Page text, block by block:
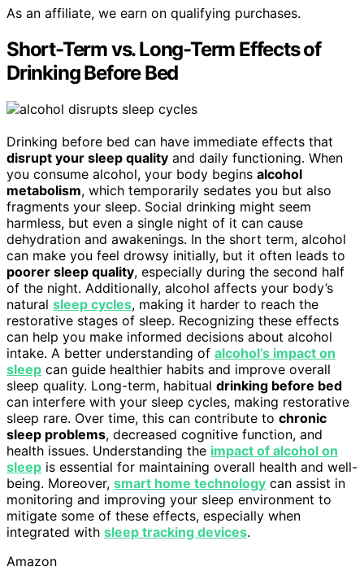
As an affiliate, we earn on qualifying purchases.
Short-Term vs. Long-Term Effects of
Drinking Before Bed
Drinking before bed can have immediate effects that
disrupt your sleep quality and daily functioning. When
you consume alcohol, your body begins alcohol
metabolism, which temporarily sedates you but also
fragments your sleep. Social drinking might seem
harmless, but even a single night of it can cause
dehydration and awakenings. In the short term, alcohol
can make you feel drowsy initially, but it often leads to
poorer sleep quality, especially during the second half
of the night. Additionally, alcohol affects your body’s
natural sleep cycles, making it harder to reach the
restorative stages of sleep. Recognizing these effects
can help you make informed decisions about alcohol
intake. A better understanding of alcohol’s impact on
sleep can guide healthier habits and improve overall
sleep quality. Long-term, habitual drinking before bed
can interfere with your sleep cycles, making restorative
sleep rare. Over time, this can contribute to chronic
sleep problems, decreased cognitive function, and
health issues. Understanding the impact of alcohol on
sleep is essential for maintaining overall health and well-
being. Moreover, smart home technology can assist in
monitoring and improving your sleep environment to
mitigate some of these effects, especially when
integrated with sleep tracking devices.
Amazon